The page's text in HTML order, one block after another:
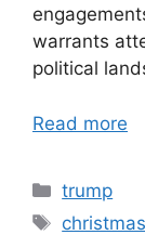
warrants
political
Read more
Categories
trump
Tags
christmas